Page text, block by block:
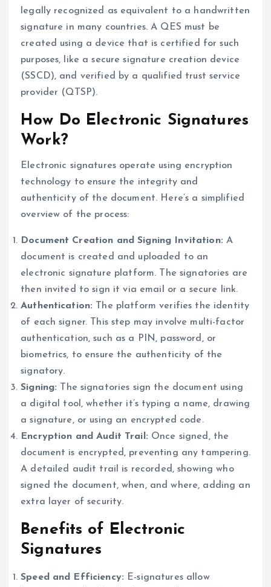
legally recognized as equivalent to a handwritten
signature in many countries. A QES must be
created using a device that is certified for such
purposes, like a secure signature creation device
(SSCD), and verified by a qualified trust service
provider (QTSP).
How Do Electronic Signatures
Work?
Electronic signatures operate using encryption
technology to ensure the integrity and
authenticity of the document. Here’s a simplified
overview of the process:
Document Creation and Signing Invitation: A
document is created and uploaded to an
electronic signature platform. The signatories are
then invited to sign it via email or a secure link.
Authentication: The platform verifies the identity
of each signer. This step may involve multi-factor
authentication, such as a PIN, password, or
biometrics, to ensure the authenticity of the
signatory.
Signing: The signatories sign the document using
a digital tool, whether it’s typing a name, drawing
a signature, or using an encrypted code.
Encryption and Audit Trail: Once signed, the
document is encrypted, preventing any tampering.
A detailed audit trail is recorded, showing who
signed the document, when, and where, adding an
extra layer of security.
Benefits of Electronic
Signatures
Speed and Efficiency: E-signatures allow